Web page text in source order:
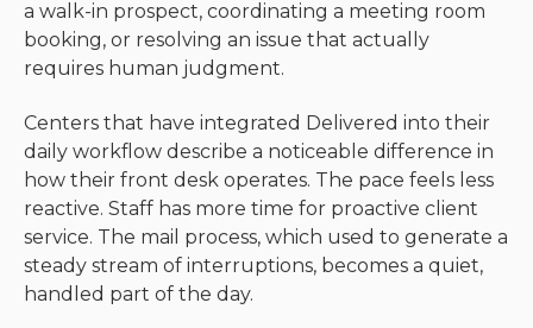
a walk-in prospect, coordinating a meeting room
booking, or resolving an issue that actually
requires human judgment.
Centers that have integrated Delivered into their
daily workflow describe a noticeable difference in
how their front desk operates. The pace feels less
reactive. Staff has more time for proactive client
service. The mail process, which used to generate a
steady stream of interruptions, becomes a quiet,
handled part of the day.